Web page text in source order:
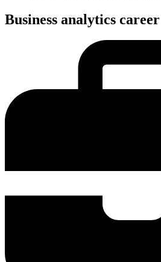
Business analytics